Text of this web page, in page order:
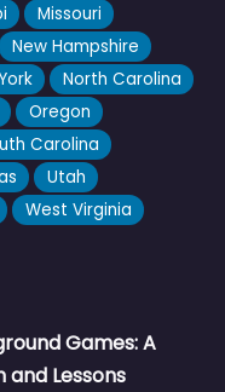
Missouri
New Hampshire
North Carolina
Oregon
Carolina
Utah
West Virginia
Games: A
and Lessons